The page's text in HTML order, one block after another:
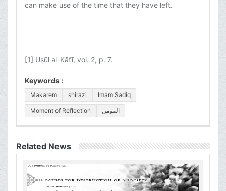
can make use of the time that they have left.
[1] Uṣūl al-Kāfī, vol. 2, p. 7.
Keywords :
Makarem shirazi Imam Sadiq
Moment of Reflection المومن
Related News